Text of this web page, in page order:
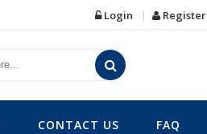
Login Register
CONTACT US FAQ